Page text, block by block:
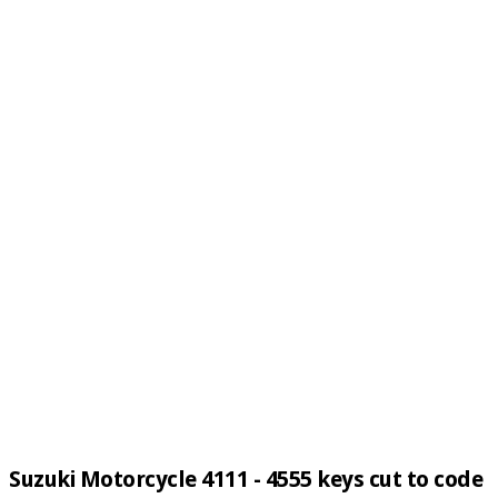
Suzuki Motorcycle 4111 - 4555 keys cut to code